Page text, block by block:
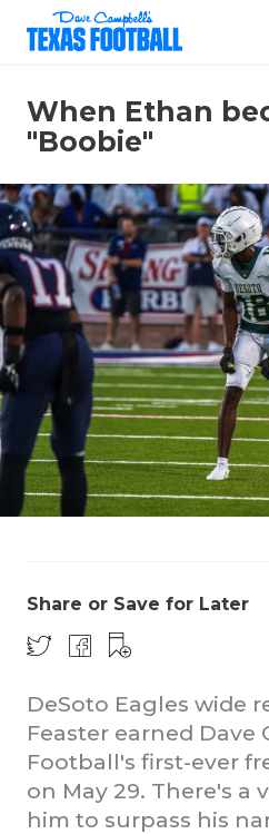
When Ethan
"Boobie"
Share or Save for Later
DeSoto Eagles wide
Feaster earned Dave
Football's first-ever
on May 29. There's
him to surpass his